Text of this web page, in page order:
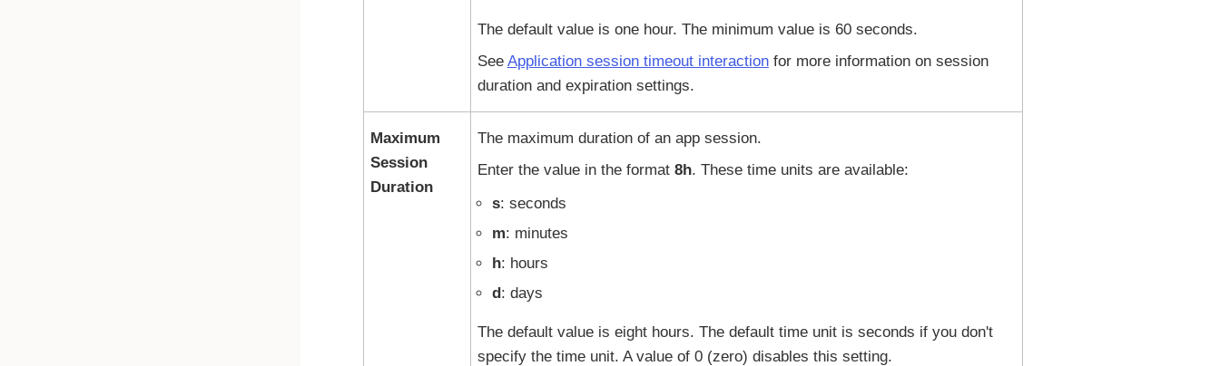
The default value is one hour. The minimum value is 60 seconds.
See Application session timeout interactionfor more information on session
duration and expiration settings.
Maximum
Session
Duration
The maximum duration of an app session.
Enter the value in the format 8h. These time units are available:
s: seconds
m: minutes
h: hours
d: days
The default value is eight hours. The default time unit is seconds if you don't
specify the time unit. A value of 0 (zero) disables this setting.